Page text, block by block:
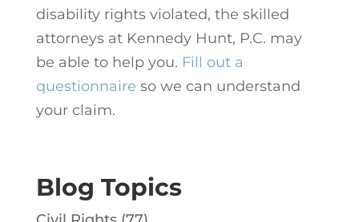
disability rights violated, the skilled
attorneys at Kennedy Hunt, P.C. may
be able to help you. Fill out a
questionnaire so we can understand
your claim.
Blog Topics